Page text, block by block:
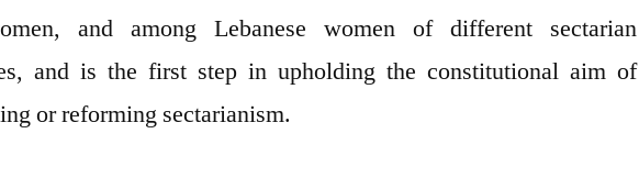
and among Lebanese women of different sectarian
and is the first step in upholding the constitutional aim of
or reforming sectarianism.